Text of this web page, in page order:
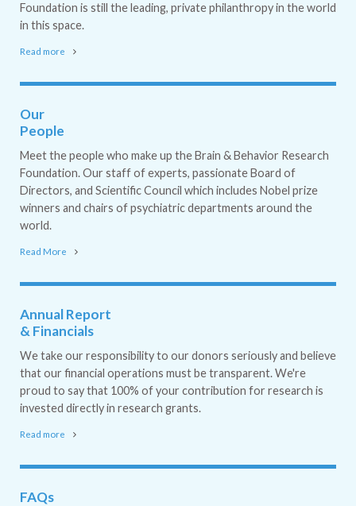
Foundation is still the leading, private philanthropy in the world
in this space.
Read more
Our
People
Meet the people who make up the Brain & Behavior Research
Foundation. Our staff of experts, passionate Board of
Directors, and Scientific Council which includes Nobel prize
winners and chairs of psychiatric departments around the
world.
Read More
Annual Report
& Financials
We take our responsibility to our donors seriously and believe
that our financial operations must be transparent. We're
proud to say that 100% of your contribution for research is
invested directly in research grants.
Read more
FAQs